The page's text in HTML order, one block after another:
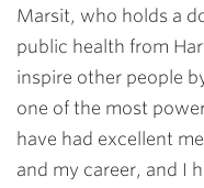
Marsit, who holds a
public health from
inspire other people
one of the most
have had excellent
and my career, and I